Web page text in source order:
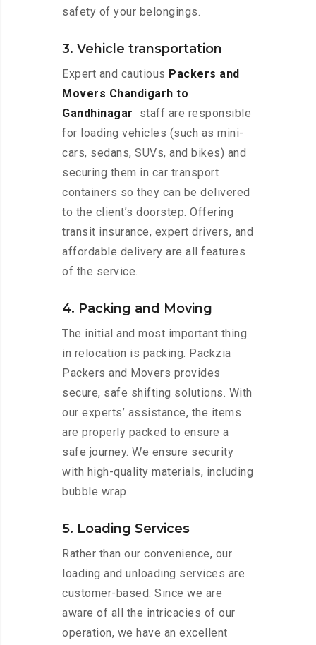
safety of your belongings.
3. Vehicle transportation
Expert and cautious Packers and
Movers Chandigarh to
Gandhinagar
staff are responsible
for loading vehicles (such as mini-
cars, sedans, SUVs, and bikes) and
securing them in car transport
containers so they can be delivered
to the client’s doorstep. Offering
transit insurance, expert drivers, and
affordable delivery are all features
of the service.
4. Packing and Moving
The initial and most important thing
in relocation is packing. Packzia
Packers and Movers provides
secure, safe shifting solutions. With
our experts’ assistance, the items
are properly packed to ensure a
safe journey. We ensure security
with high-quality materials, including
bubble wrap.
5. Loading Services
Rather than our convenience, our
loading and unloading services are
customer-based. Since we are
aware of all the intricacies of our
operation, we have an excellent